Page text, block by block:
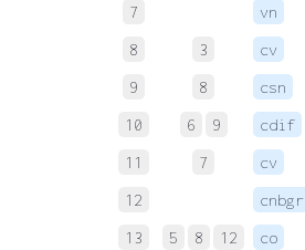
7
vn
8
3 cv
9
8 csn
10
6 9 cdif
11
7 cv
12
cnbgr
13
5 8 12 co